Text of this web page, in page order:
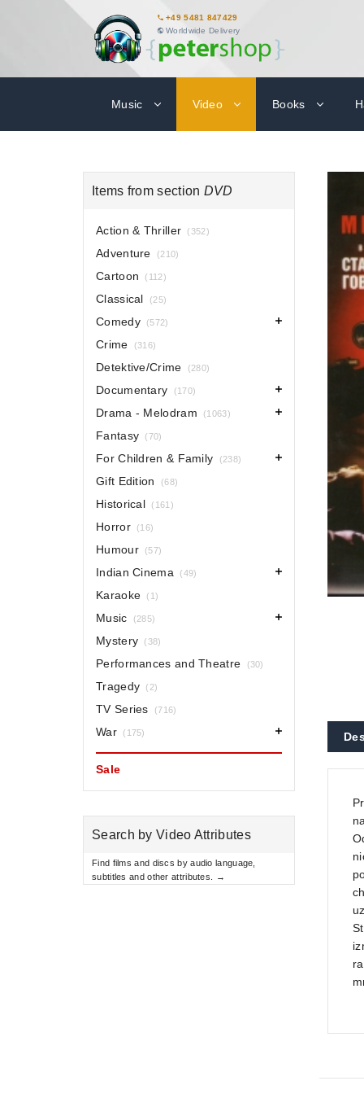
+49 5481 847429
Worldwide Delivery
Music Video Books
Items from section DVD
Action & Thriller (352)
Adventure (210)
Cartoon (112)
Classical (25)
Comedy (572)
Crime (316)
Detektive/Crime (280)
Documentary (170)
Drama - Melodram (1063)
Fantasy (70)
For Children & Family (238)
Gift Edition (68)
Historical (161)
Horror (16)
Humour (57)
Indian Cinema (49)
Karaoke (1)
Music (285)
Mystery (38)
Performances and Theatre (30)
Tragedy (2)
TV Series (716)
War (175)
Sale
Search by Video Attributes
Find films and discs by audio language,
subtitles and other attributes. →